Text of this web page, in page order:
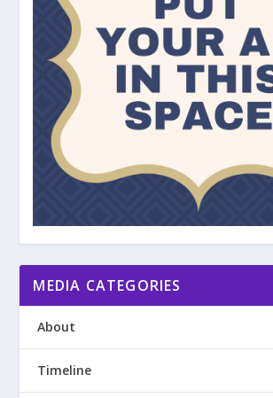
MEDIA CATEGORIES
About
Timeline